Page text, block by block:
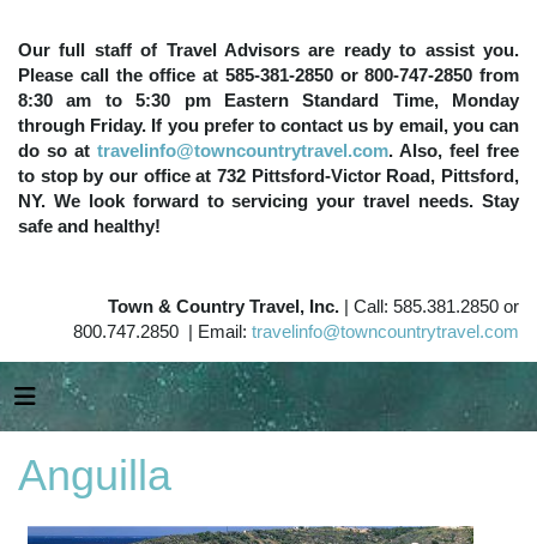
Our full staff of Travel Advisors are ready to assist you.
Please call the office at 585-381-2850 or 800-747-2850 from
8:30 am to 5:30 pm Eastern Standard Time, Monday
through Friday. If you prefer to contact us by email, you can
do so at travelinfo@towncountrytravel.com. Also, feel free
to stop by our office at 732 Pittsford-Victor Road, Pittsford,
NY. We look forward to servicing your travel needs. Stay
safe and healthy!
Town & Country Travel, Inc. | Call: 585.381.2850 or
800.747.2850 | Email: travelinfo@towncountrytravel.com
Anguilla